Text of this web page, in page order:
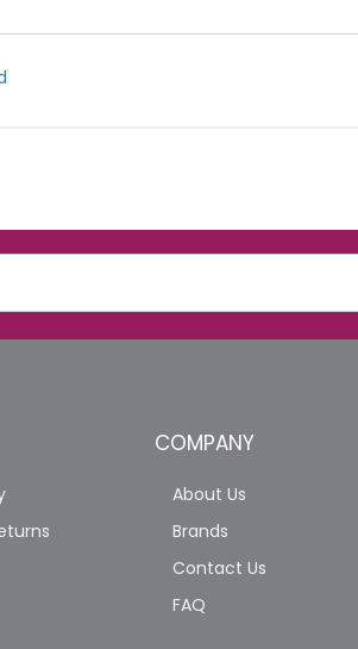
COMPANY
About Us
Brands
Contact Us
FAQ